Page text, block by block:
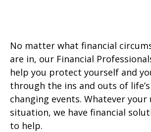
No matter what financial
are in, our Financial
help you protect yourself and
through the ins and outs of
changing events. Whatever your
situation, we have financial
to help.